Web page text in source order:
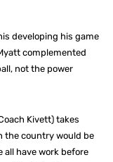
developing his game
complemented
not the power
Kivett) takes
the country would be
all have work before